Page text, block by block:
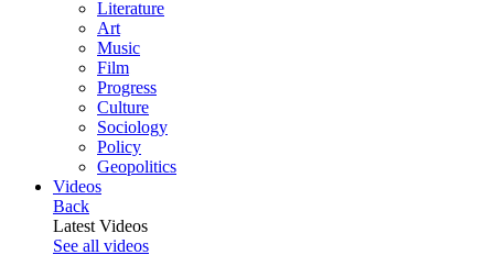
Literature
Art
Music
Film
Progress
Culture
Sociology
Policy
Geopolitics
Videos
Back
Latest Videos
See all videos